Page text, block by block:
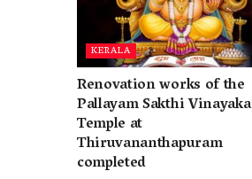
KERALA
Renovation works of the
Pallayam Sakthi Vinayaka
Temple at
Thiruvananthapuram
completed